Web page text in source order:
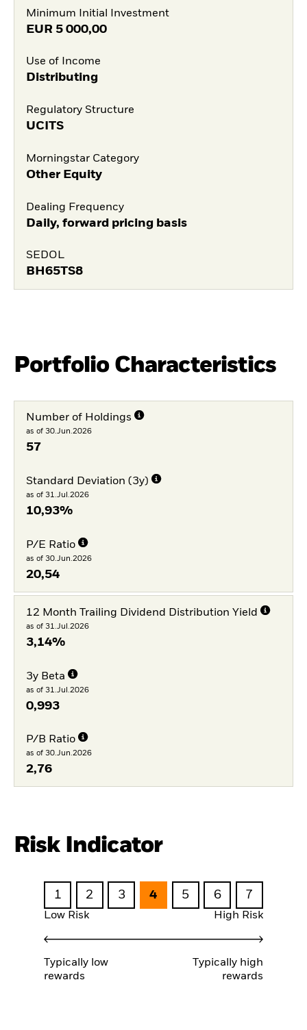
Minimum Initial Investment
EUR 5 000,00
Use of Income
Distributing
Regulatory Structure
UCITS
Morningstar Category
Other Equity
Dealing Frequency
Daily, forward pricing basis
SEDOL
BH65TS8
Portfolio Characteristics
Number of Holdings
as of 30.Jun.2026
57
Standard Deviation (3y)
as of 31.Jul.2026
10,93%
P/E Ratio
as of 30.Jun.2026
20,54
12 Month Trailing Dividend Distribution Yield
as of 31.Jul.2026
3,14%
3y Beta
as of 31.Jul.2026
0,993
P/B Ratio
as of 30.Jun.2026
2,76
Risk Indicator
1 2 3 4 5 6 7
Low Risk High Risk
Typically low
rewards
Typically high
rewards